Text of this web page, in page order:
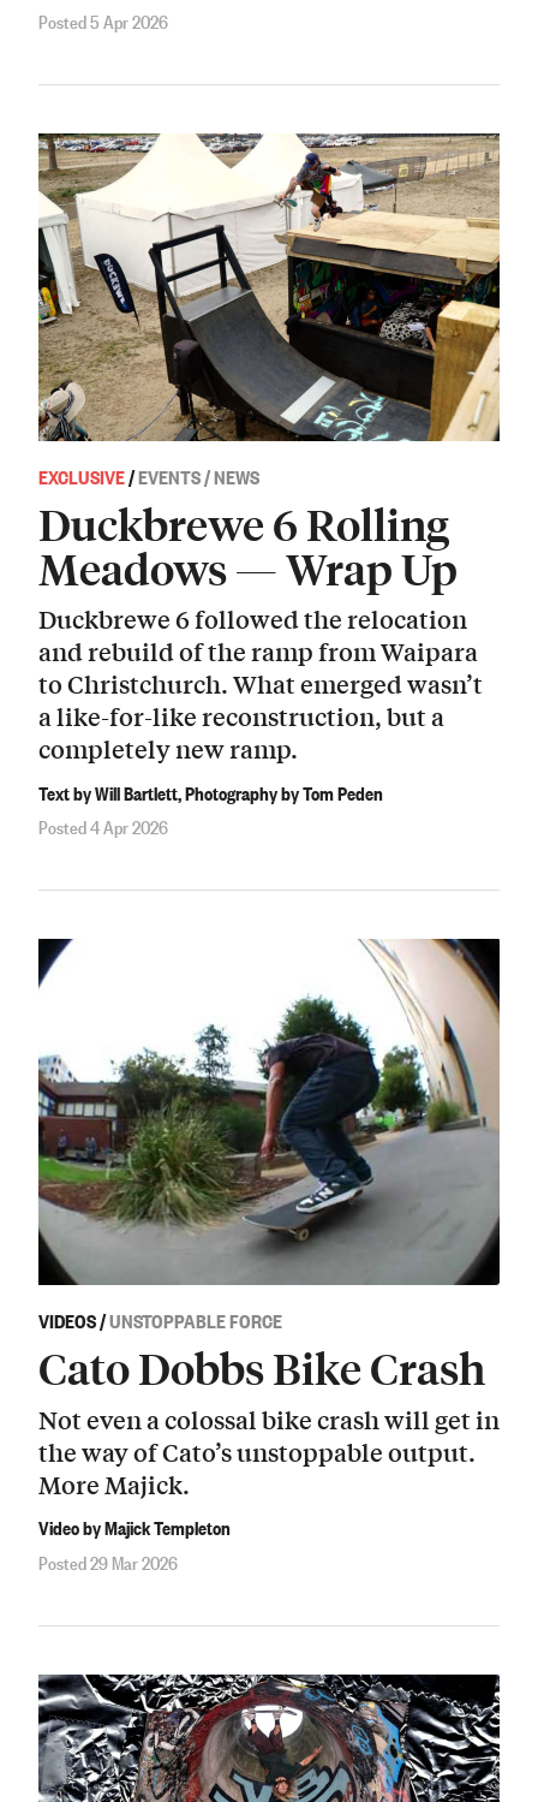
Posted 5 Apr 2026
EXCLUSIVE/EVENTS / NEWS
Duckbrewe 6 Rolling
Meadows — Wrap Up
Duckbrewe 6 followed the relocation
and rebuild of the ramp from Waipara
to Christchurch. What emerged wasn’t
a like-for-like reconstruction, but a
completely new ramp.
Text by Will Bartlett, Photography by Tom Peden
Posted 4 Apr 2026
VIDEOS/UNSTOPPABLE FORCE
Cato Dobbs Bike Crash
Not even a colossal bike crash will get in
the way of Cato’s unstoppable output.
More Majick.
Video by Majick Templeton
Posted 29 Mar 2026